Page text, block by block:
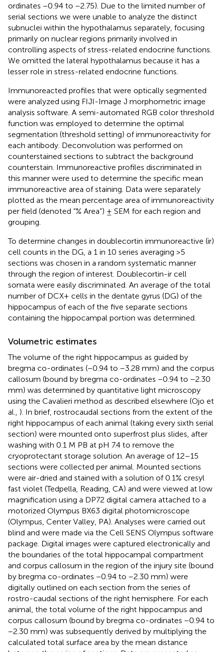
ordinates −0.94 to −2.75). Due to the limited number of
serial sections we were unable to analyze the distinct
subnuclei within the hypothalamus separately, focusing
primarily on nuclear regions primarily involved in
controlling aspects of stress-related endocrine functions.
We omitted the lateral hypothalamus because it has a
lesser role in stress-related endocrine functions.
Immunoreacted profiles that were optically segmented
were analyzed using FIJI-Image J morphometric image
analysis software. A semi-automated RGB color threshold
function was employed to determine the optimal
segmentation (threshold setting) of immunoreactivity for
each antibody. Deconvolution was performed on
counterstained sections to subtract the background
counterstain. Immunoreactive profiles discriminated in
this manner were used to determine the specific mean
immunoreactive area of staining. Data were separately
plotted as the mean percentage area of immunoreactivity
per field (denoted “% Area”) ± SEM for each region and
grouping.
To determine changes in doublecortin immunoreactive (ir)
cell counts in the DG, a 1 in 10 series averaging >5
sections was chosen in a random systematic manner
through the region of interest. Doublecortin-ir cell
somata were easily discriminated. An average of the total
number of DCX+ cells in the dentate gyrus (DG) of the
hippocampus of each of the five separate sections
containing the hippocampal portion was determined.
Volumetric estimates
The volume of the right hippocampus as guided by
bregma co-ordinates (−0.94 to −3.28 mm) and the corpus
callosum (bound by bregma co-ordinates −0.94 to −2.30
mm) was determined by quantitative light microscopy
using the Cavalieri method as described elsewhere (Ojo et
al., ). In brief, rostrocaudal sections from the extent of the
right hippocampus of each animal (taking every sixth serial
section) were mounted onto superfrost plus slides, after
washing with 0.1 M PB at pH 7.4 to remove the
cryoprotectant storage solution. An average of 12–15
sections were collected per animal. Mounted sections
were air-dried and stained with a solution of 0.1% cresyl
fast violet (Tedpella, Reading, CA) and were viewed at low
magnification using a DP72 digital camera attached to a
motorized Olympus BX63 digital photomicroscope
(Olympus, Center Valley, PA). Analyses were carried out
blind and were made via the Cell SENS Olympus software
package. Digital images were captured electronically and
the boundaries of the total hippocampal compartment
and corpus callosum in the region of the injury site (bound
by bregma co-ordinates −0.94 to −2.30 mm) were
digitally outlined on each section from the series of
rostro-caudal sections of the right hemisphere. For each
animal, the total volume of the right hippocampus and
corpus callosum (bound by bregma co-ordinates −0.94 to
−2.30 mm) was subsequently derived by multiplying the
calculated total surface area by the mean distance